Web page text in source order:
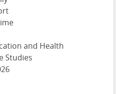
and Health
Studies